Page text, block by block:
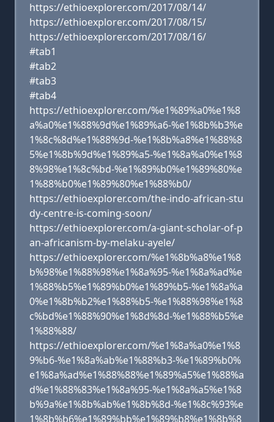
https://ethioexplorer.com/2017/08/14/
https://ethioexplorer.com/2017/08/15/
https://ethioexplorer.com/2017/08/16/
#tab1
#tab2
#tab3
#tab4
https://ethioexplorer.com/%e1%89%a0%e1%8
a%a0%e1%88%9d%e1%89%a6-%e1%8b%b3%e
1%8c%8d%e1%88%9d-%e1%8b%a8%e1%88%8
5%e1%8b%9d%e1%89%a5-%e1%8a%a0%e1%8
8%98%e1%8c%bd-%e1%89%b0%e1%89%80%e
1%88%b0%e1%89%80%e1%88%b0/
https://ethioexplorer.com/the-indo-african-stu
dy-centre-is-coming-soon/
https://ethioexplorer.com/a-giant-scholar-of-p
an-africanism-by-melaku-ayele/
https://ethioexplorer.com/%e1%8b%a8%e1%8
b%98%e1%88%98%e1%8a%95-%e1%8a%ad%e
1%88%b5%e1%89%b0%e1%89%b5-%e1%8a%a
0%e1%8b%b2%e1%88%b5-%e1%88%98%e1%8
c%bd%e1%88%90%e1%8d%8d-%e1%88%b5%e
1%88%88/
https://ethioexplorer.com/%e1%8a%a0%e1%8
9%b6-%e1%8a%ab%e1%88%b3-%e1%89%b0%
e1%8a%ad%e1%88%88%e1%89%a5%e1%88%a
d%e1%88%83%e1%8a%95-%e1%8a%a5%e1%8
b%9a%e1%8b%ab%e1%8b%8d-%e1%8c%93%e
1%8b%b6%e1%89%bb%e1%89%b8%e1%8b%8